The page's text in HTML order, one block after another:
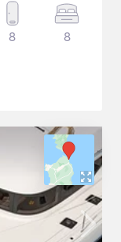
8 8